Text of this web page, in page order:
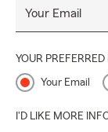
Your Email
YOUR
Your Email
I'D LIKE MORE